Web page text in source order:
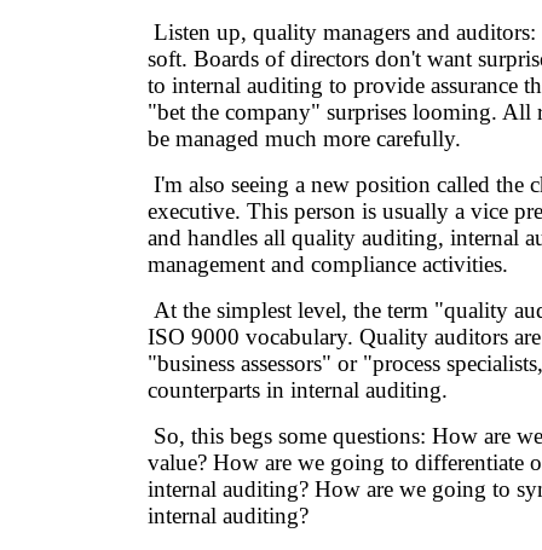
Listen up, quality managers and
soft. Boards of directors don't want
to internal auditing to provide assurance
"bet the company" surprises looming. All
be managed much more carefully.
I'm also seeing a new position called the
executive. This person is usually a vice
and handles all quality auditing, internal
management and compliance activities.
At the simplest level, the term "quality
ISO 9000 vocabulary. Quality auditors
"business assessors" or "process
counterparts in internal auditing.
So, this begs some questions: How are
value? How are we going to differentiate
internal auditing? How are we going to
internal auditing?